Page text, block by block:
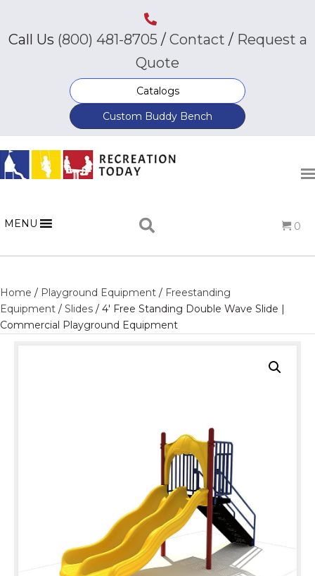
Call Us (800) 481-8705 /Contact / Request a
Quote
Catalogs
Custom Buddy Bench
MENU 0
Home / Playground Equipment / Freestanding
Equipment / Slides / 4′ Free Standing Double Wave Slide |
Commercial Playground Equipment